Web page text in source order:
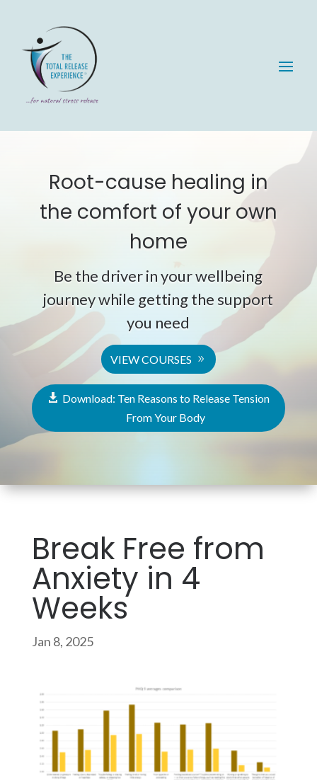
Root-cause healing in
the comfort of your own
home
Be the driver in your wellbeing
journey while getting the support
you need
VIEW COURSES
Download: Ten Reasons to Release Tension
From Your Body
Break Free from
Anxiety in 4
Weeks
Jan 8, 2025